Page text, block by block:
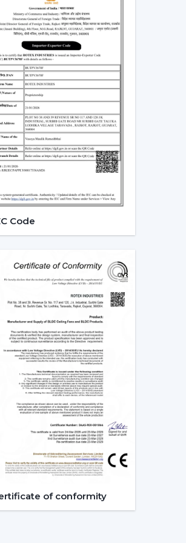
but rather a consequence
10 hours daily it would
fan used (30 watts)
be expensive in the short
of Indian families. The
thus tend to be ineffective
the speed does not change
good circulation of air
it becomes a problem
as a result of friction.
suitable in:
there are frequent power
Code
of conformity